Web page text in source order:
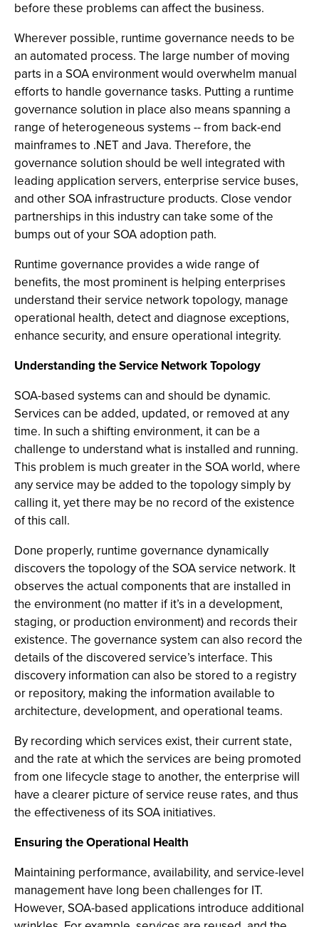
before these problems can affect the business.
Wherever possible, runtime governance needs to be
an automated process. The large number of moving
parts in a SOA environment would overwhelm manual
efforts to handle governance tasks. Putting a runtime
governance solution in place also means spanning a
range of heterogeneous systems -- from back-end
mainframes to .NET and Java. Therefore, the
governance solution should be well integrated with
leading application servers, enterprise service buses,
and other SOA infrastructure products. Close vendor
partnerships in this industry can take some of the
bumps out of your SOA adoption path.
Runtime governance provides a wide range of
benefits, the most prominent is helping enterprises
understand their service network topology, manage
operational health, detect and diagnose exceptions,
enhance security, and ensure operational integrity.
Understanding the Service Network Topology
SOA-based systems can and should be dynamic.
Services can be added, updated, or removed at any
time. In such a shifting environment, it can be a
challenge to understand what is installed and running.
This problem is much greater in the SOA world, where
any service may be added to the topology simply by
calling it, yet there may be no record of the existence
of this call.
Done properly, runtime governance dynamically
discovers the topology of the SOA service network. It
observes the actual components that are installed in
the environment (no matter if it’s in a development,
staging, or production environment) and records their
existence. The governance system can also record the
details of the discovered service’s interface. This
discovery information can also be stored to a registry
or repository, making the information available to
architecture, development, and operational teams.
By recording which services exist, their current state,
and the rate at which the services are being promoted
from one lifecycle stage to another, the enterprise will
have a clearer picture of service reuse rates, and thus
the effectiveness of its SOA initiatives.
Ensuring the Operational Health
Maintaining performance, availability, and service-level
management have long been challenges for IT.
However, SOA-based applications introduce additional